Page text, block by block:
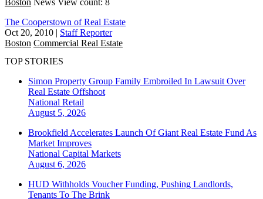
The Cooperstown of Real Estate
Oct 20, 2010 | Staff Reporter
Boston Commercial Real Estate
TOP STORIES
Simon Property Group Family Embroiled In Lawsuit Over
Real Estate Offshoot
National Retail
August 5, 2026
Brookfield Accelerates Launch Of Giant Real Estate Fund As
Market Improves
National Capital Markets
August 6, 2026
HUD Withholds Voucher Funding, Pushing Landlords,
Tenants To The Brink